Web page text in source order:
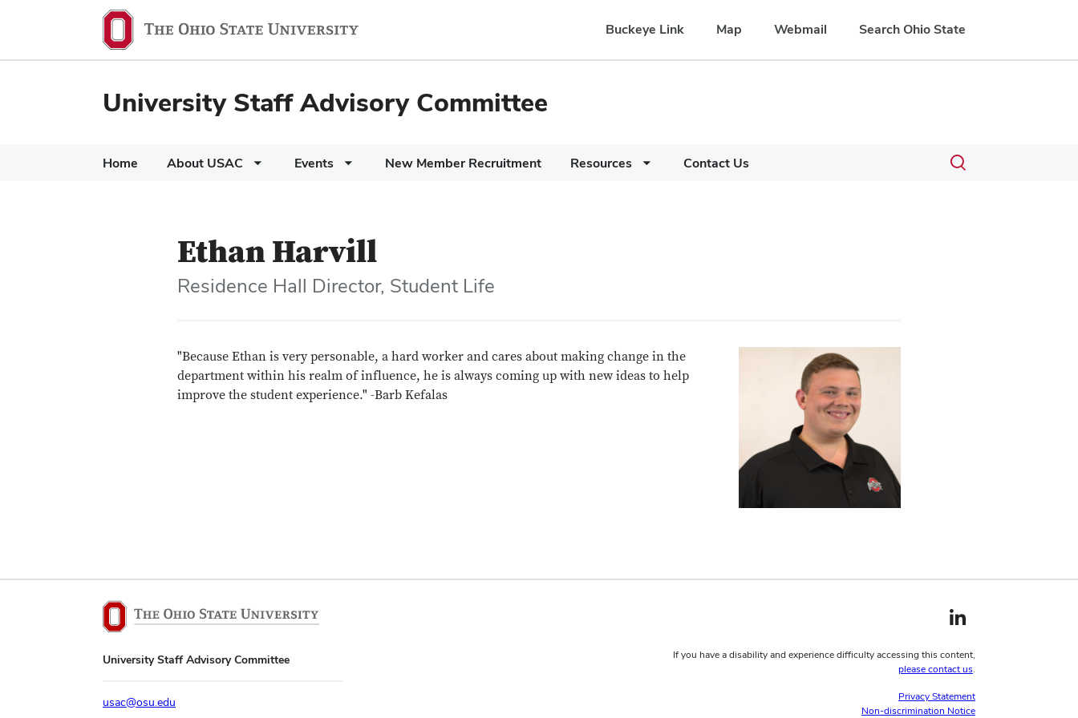
Buckeye Link Map Webmail Search Ohio State
University Staff Advisory Committee
Home About USAC Events New Member Recruitment Resources Contact Us
Toggle
Ethan Harvill
Residence Hall Director, Student Life
"Because Ethan is very personable, a hard worker and cares about making change in the
department within his realm of influence, he is always coming up with new ideas to help
improve the student experience." -Barb Kefalas
University Staff Advisory Committee
usac@osu.edu
LinkedIn profile — external
If you have a disability and experience difficulty accessing this content,
please contact us.
Privacy Statement
Non-discrimination Notice